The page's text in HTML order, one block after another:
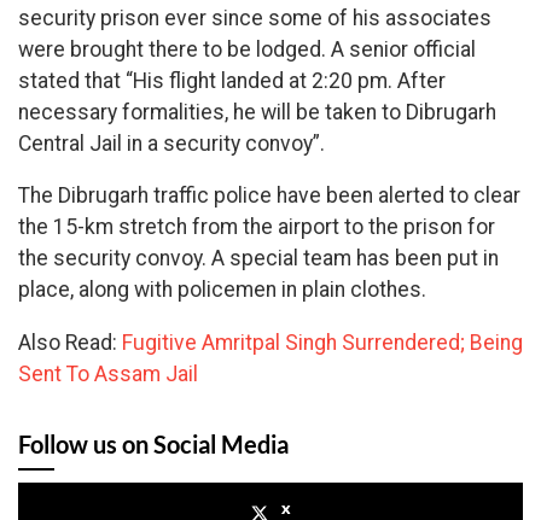
security prison ever since some of his associates
were brought there to be lodged. A senior official
stated that “His flight landed at 2:20 pm. After
necessary formalities, he will be taken to Dibrugarh
Central Jail in a security convoy”.
The Dibrugarh traffic police have been alerted to clear
the 15-km stretch from the airport to the prison for
the security convoy. A special team has been put in
place, along with policemen in plain clothes.
Also Read: Fugitive Amritpal Singh Surrendered; Being
Sent To Assam Jail
Follow us on Social Media
x